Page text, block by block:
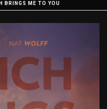
BRINGS ME TO YOU